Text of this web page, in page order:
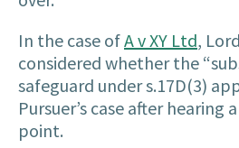
In the case ofA v XY Ltd,
considered whether the
safeguard under s.17D(3)
Pursuer’s case after hearing
point.